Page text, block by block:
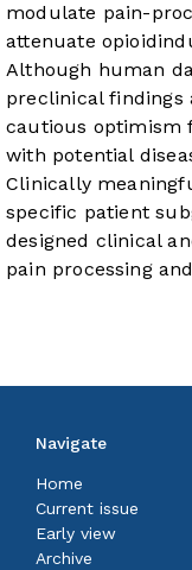
modulate pain-
attenuate
Although human
preclinical
cautious optimism
with potential
Clinically
specific patient
designed clinical
pain processing
Navigate
Home
Current issue
Early view
Archive